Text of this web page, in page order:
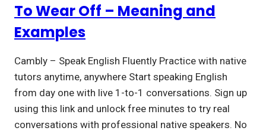
To Wear Off – Meaning and
Examples
Cambly – Speak English Fluently Practice with native
tutors anytime, anywhere Start speaking English
from day one with live 1-to-1 conversations. Sign up
using this link and unlock free minutes to try real
conversations with professional native speakers. No